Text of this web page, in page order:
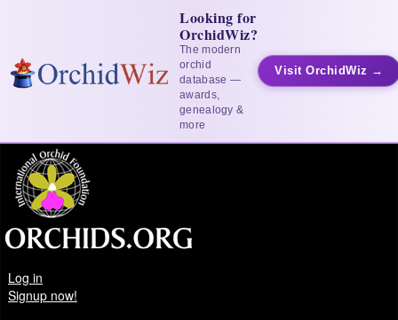
Looking for
OrchidWiz?
The modern
orchid
database —
awards,
genealogy &
more
Visit OrchidWiz →
Log in
Signup now!